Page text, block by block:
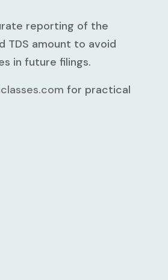
reporting of the
TDS amount to avoid
in future filings.
for practical